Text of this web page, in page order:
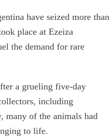
have seized more than
place at Ezeiza
the demand for rare
a grueling five-day
including
many of the animals had
to life.